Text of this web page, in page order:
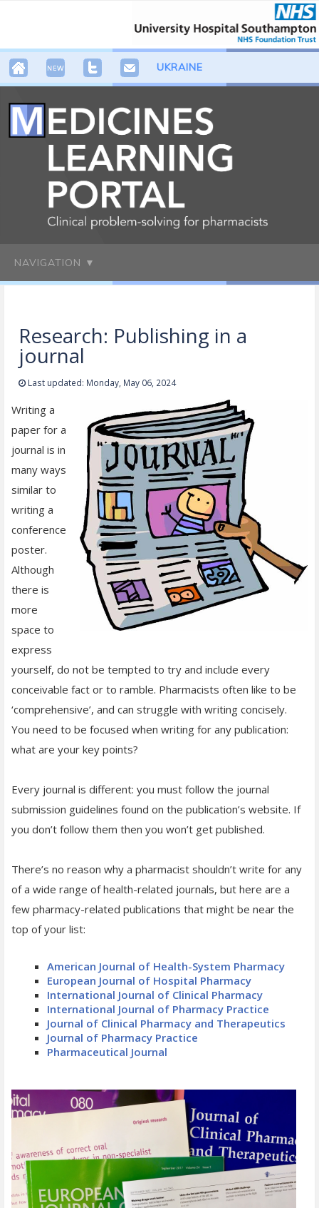
UKRAINE
NAVIGATION ▼
Research: Publishing in a
journal
Last updated: Monday, May 06, 2024
Writing a
paper for a
journal is in
many ways
similar to
writing a
conference
poster.
Although
there is
more
space to
express
yourself, do not be tempted to try and include every
conceivable fact or to ramble. Pharmacists often like to be
‘comprehensive’, and can struggle with writing concisely.
You need to be focused when writing for any publication:
what are your key points?
Every journal is different: you must follow the journal
submission guidelines found on the publication’s website. If
you don’t follow them then you won’t get published.
There’s no reason why a pharmacist shouldn’t write for any
of a wide range of health-related journals, but here are a
few pharmacy-related publications that might be near the
top of your list:
American Journal of Health-System Pharmacy
European Journal of Hospital Pharmacy
International Journal of Clinical Pharmacy
International Journal of Pharmacy Practice
Journal of Clinical Pharmacy and Therapeutics
Journal of Pharmacy Practice
Pharmaceutical Journal